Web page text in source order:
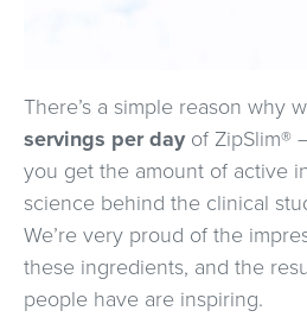
There’s a simple reason why
servings per dayof ZipSlim®
you get the amount of active
science behind the clinical
We’re very proud of the
these ingredients, and the
people have are inspiring.